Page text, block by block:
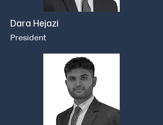
Dara Hejazi
President